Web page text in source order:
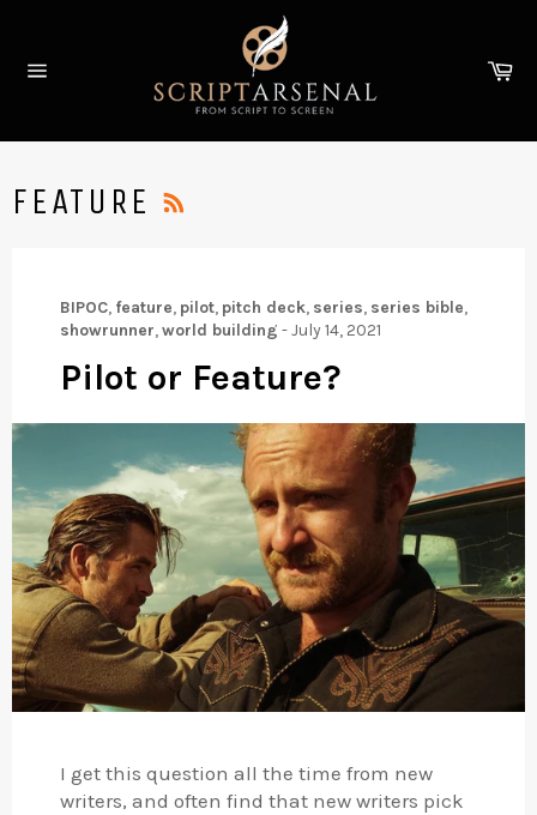
content
FEATURE
BIPOC, feature, pilot, pitch deck, series, series bible,
showrunner,world building -July 14, 2021
Pilot or Feature?
I get this question all the time from new
writers, and often find that new writers pick